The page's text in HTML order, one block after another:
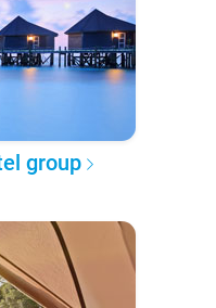
group